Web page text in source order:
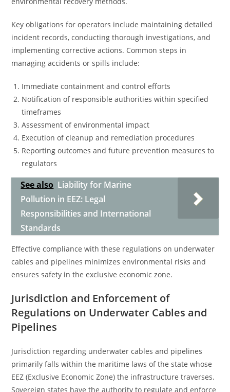
Key obligations for operators include maintaining detailed
incident records, conducting thorough investigations, and
implementing corrective actions. Common steps in
managing accidents or spills include:
Immediate containment and control efforts
Notification of responsible authorities within specified
timeframes
Assessment of environmental impact
Execution of cleanup and remediation procedures
Reporting outcomes and future prevention measures to
regulators
See also Liability for Marine
Pollution in EEZ: Legal
Responsibilities and International
Standards
Effective compliance with these regulations on underwater
cables and pipelines minimizes environmental risks and
ensures safety in the exclusive economic zone.
Jurisdiction and Enforcement of
Regulations on Underwater Cables and
Pipelines
Jurisdiction regarding underwater cables and pipelines
primarily falls within the maritime laws of the state whose
EEZ (Exclusive Economic Zone) the infrastructure traverses.
Sovereign states have the authority to regulate and enforce